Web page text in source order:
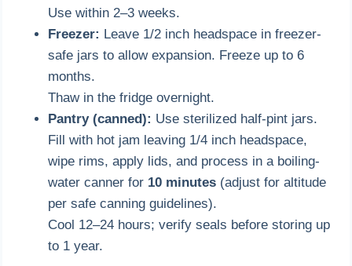
Use within 2–3 weeks.
Freezer: Leave 1/2 inch headspace in freezer-
safe jars to allow expansion. Freeze up to 6
months.
Thaw in the fridge overnight.
Pantry (canned): Use sterilized half-pint jars.
Fill with hot jam leaving 1/4 inch headspace,
wipe rims, apply lids, and process in a boiling-
water canner for 10 minutes (adjust for altitude
per safe canning guidelines).
Cool 12–24 hours; verify seals before storing up
to 1 year.